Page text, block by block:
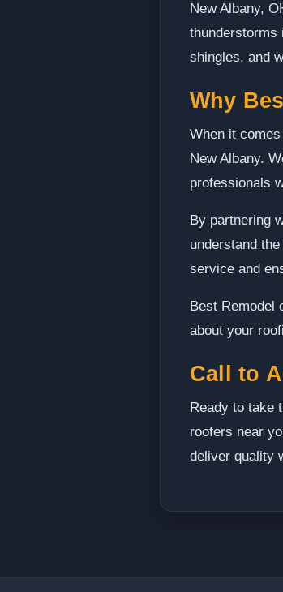
New Albany,
thunderstorms
shingles, and
Why
When it
New Albany.
professionals
By partnering
understand
service and
Best Remodel
about your
Call to
Ready to take
roofers near
deliver quality